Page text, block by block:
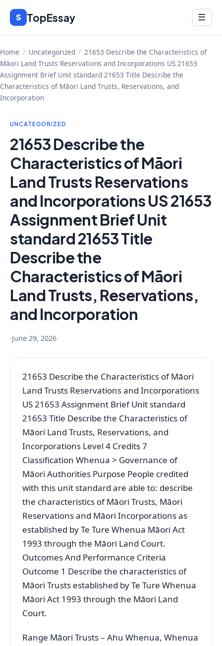
Skip
content
S TopEssay Menu
☰
Home / Uncategorized / 21653 Describe the Characteristics of
Māori Land Trusts Reservations and Incorporations US 21653
Assignment Brief Unit standard 21653 Title Describe the
Characteristics of Māori Land Trusts, Reservations, and
Incorporation
UNCATEGORIZED
21653 Describe the
Characteristics of Māori
Land Trusts Reservations
and Incorporations US 21653
Assignment Brief Unit
standard 21653 Title
Describe the
Characteristics of Māori
Land Trusts, Reservations,
and Incorporation
·June 29, 2026
21653 Describe the Characteristics of Māori
Land Trusts Reservations and Incorporations
US 21653 Assignment Brief Unit standard
21653 Title Describe the Characteristics of
Māori Land Trusts, Reservations, and
Incorporations Level 4 Credits 7
Classification Whenua > Governance of
Māori Authorities Purpose People credited
with this unit standard are able to: describe
the characteristics of Māori Trusts, Māori
Reservations and Māori Incorporations as
established by Te Ture Whenua Māori Act
1993 through the Māori Land Court.
Outcomes And Performance Criteria
Outcome 1 Describe the characteristics of
Māori Trusts established by Te Ture Whenua
Māori Act 1993 through the Māori Land
Court.
Range Māori Trusts – Ahu Whenua, Whenua